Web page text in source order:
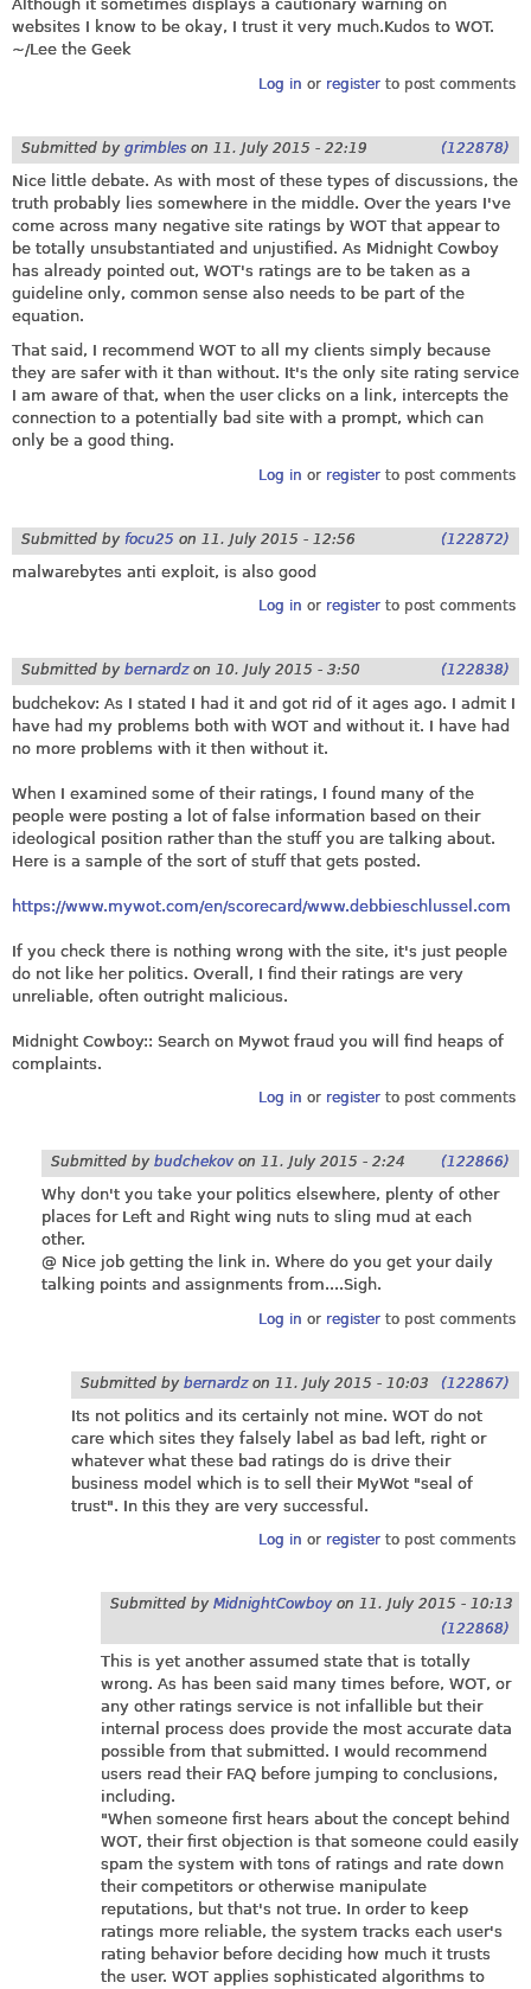
Although it sometimes displays a cautionary warning on
websites I know to be okay, I trust it very much.Kudos to WOT.
~/Lee the Geek
Log in or registerto post comments
Submitted by grimbles on 11. July 2015 - 22:19 (122878)
Nice little debate. As with most of these types of discussions, the
truth probably lies somewhere in the middle. Over the years I've
come across many negative site ratings by WOT that appear to
be totally unsubstantiated and unjustified. As Midnight Cowboy
has already pointed out, WOT's ratings are to be taken as a
guideline only, common sense also needs to be part of the
equation.
That said, I recommend WOT to all my clients simply because
they are safer with it than without. It's the only site rating service
I am aware of that, when the user clicks on a link, intercepts the
connection to a potentially bad site with a prompt, which can
only be a good thing.
Log in or registerto post comments
Submitted by focu25 on 11. July 2015 - 12:56 (122872)
malwarebytes anti exploit, is also good
Log in or registerto post comments
Submitted by bernardzon 10. July 2015 - 3:50 (122838)
budchekov: As I stated I had it and got rid of it ages ago. I admit I
have had my problems both with WOT and without it. I have had
no more problems with it then without it.
When I examined some of their ratings, I found many of the
people were posting a lot of false information based on their
ideological position rather than the stuff you are talking about.
Here is a sample of the sort of stuff that gets posted.
https://www.mywot.com/en/scorecard/www.debbieschlussel.com
If you check there is nothing wrong with the site, it's just people
do not like her politics. Overall, I find their ratings are very
unreliable, often outright malicious.
Midnight Cowboy:: Search on Mywot fraud you will find heaps of
complaints.
Log in or registerto post comments
Submitted by budchekov on 11. July 2015 - 2:24 (122866)
Why don't you take your politics elsewhere, plenty of other
places for Left and Right wing nuts to sling mud at each
other.
@ Nice job getting the link in. Where do you get your daily
talking points and assignments from....Sigh.
Log in or registerto post comments
Submitted by bernardzon 11. July 2015 - 10:03 (122867)
Its not politics and its certainly not mine. WOT do not
care which sites they falsely label as bad left, right or
whatever what these bad ratings do is drive their
business model which is to sell their MyWot "seal of
trust". In this they are very successful.
Log in or registerto post comments
Submitted by MidnightCowboy on 11. July 2015 - 10:13
(122868)
This is yet another assumed state that is totally
wrong. As has been said many times before, WOT, or
any other ratings service is not infallible but their
internal process does provide the most accurate data
possible from that submitted. I would recommend
users read their FAQ before jumping to conclusions,
including.
"When someone first hears about the concept behind
WOT, their first objection is that someone could easily
spam the system with tons of ratings and rate down
their competitors or otherwise manipulate
reputations, but that's not true. In order to keep
ratings more reliable, the system tracks each user's
rating behavior before deciding how much it trusts
the user. WOT applies sophisticated algorithms to